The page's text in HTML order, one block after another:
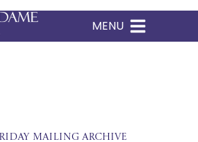
MENU
Mailing Archive